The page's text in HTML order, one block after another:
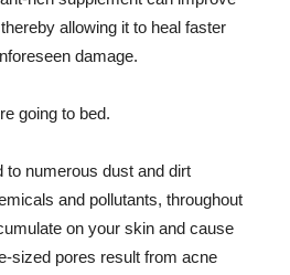
allowing it to heal faster
damage.
going to bed.
to numerous dust and dirt
and pollutants, throughout
on your skin and cause
sized pores result from acne